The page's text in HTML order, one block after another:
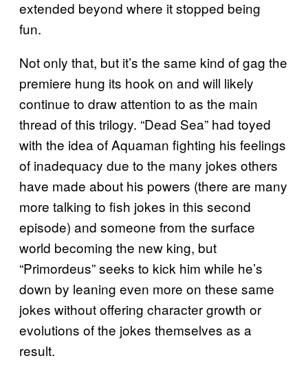
extended beyond where it stopped being
fun.
Not only that, but it’s the same kind of gag the
premiere hung its hook on and will likely
continue to draw attention to as the main
thread of this trilogy. “Dead Sea” had toyed
with the idea of Aquaman fighting his feelings
of inadequacy due to the many jokes others
have made about his powers (there are many
more talking to fish jokes in this second
episode) and someone from the surface
world becoming the new king, but
“Primordeus” seeks to kick him while he’s
down by leaning even more on these same
jokes without offering character growth or
evolutions of the jokes themselves as a
result.